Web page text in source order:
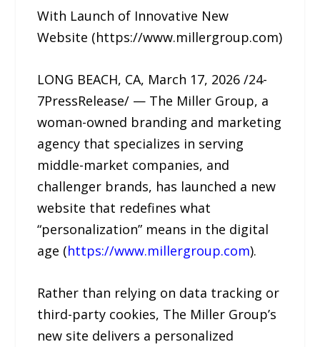
With Launch of Innovative New
Website (https://www.millergroup.com)
LONG BEACH, CA, March 17, 2026 /24-
7PressRelease/ — The Miller Group, a
woman-owned branding and marketing
agency that specializes in serving
middle-market companies, and
challenger brands, has launched a new
website that redefines what
“personalization” means in the digital
age (https://www.millergroup.com).
Rather than relying on data tracking or
third-party cookies, The Miller Group’s
new site delivers a personalized